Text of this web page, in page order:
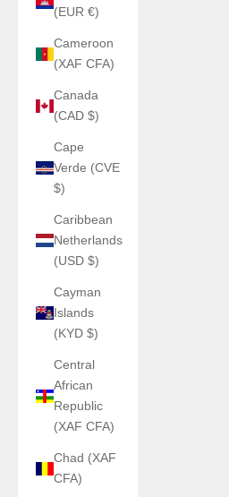
(EUR €)
Cameroon
(XAF CFA)
Canada
(CAD $)
Cape
Verde (CVE
$)
Caribbean
Netherlands
(USD $)
Cayman
Islands
(KYD $)
Central
African
Republic
(XAF CFA)
Chad (XAF
CFA)